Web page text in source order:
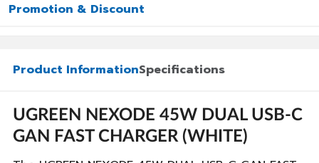
Promotion & Discount
Product InformationSpecifications
UGREEN NEXODE 45W DUAL USB-C
GAN FAST CHARGER (WHITE)